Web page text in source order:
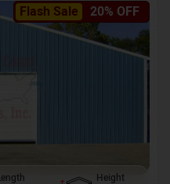
Flash Sale 20% OFF
Height